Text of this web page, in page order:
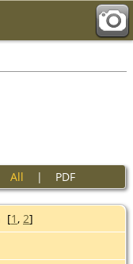
All | PDF
[1 , 2]